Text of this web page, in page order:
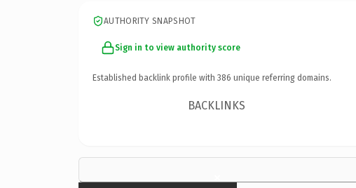
AUTHORITY SNAPSHOT
Sign in to view authority score
Established backlink profile with 386 unique referring domains.
BACKLINKS
×